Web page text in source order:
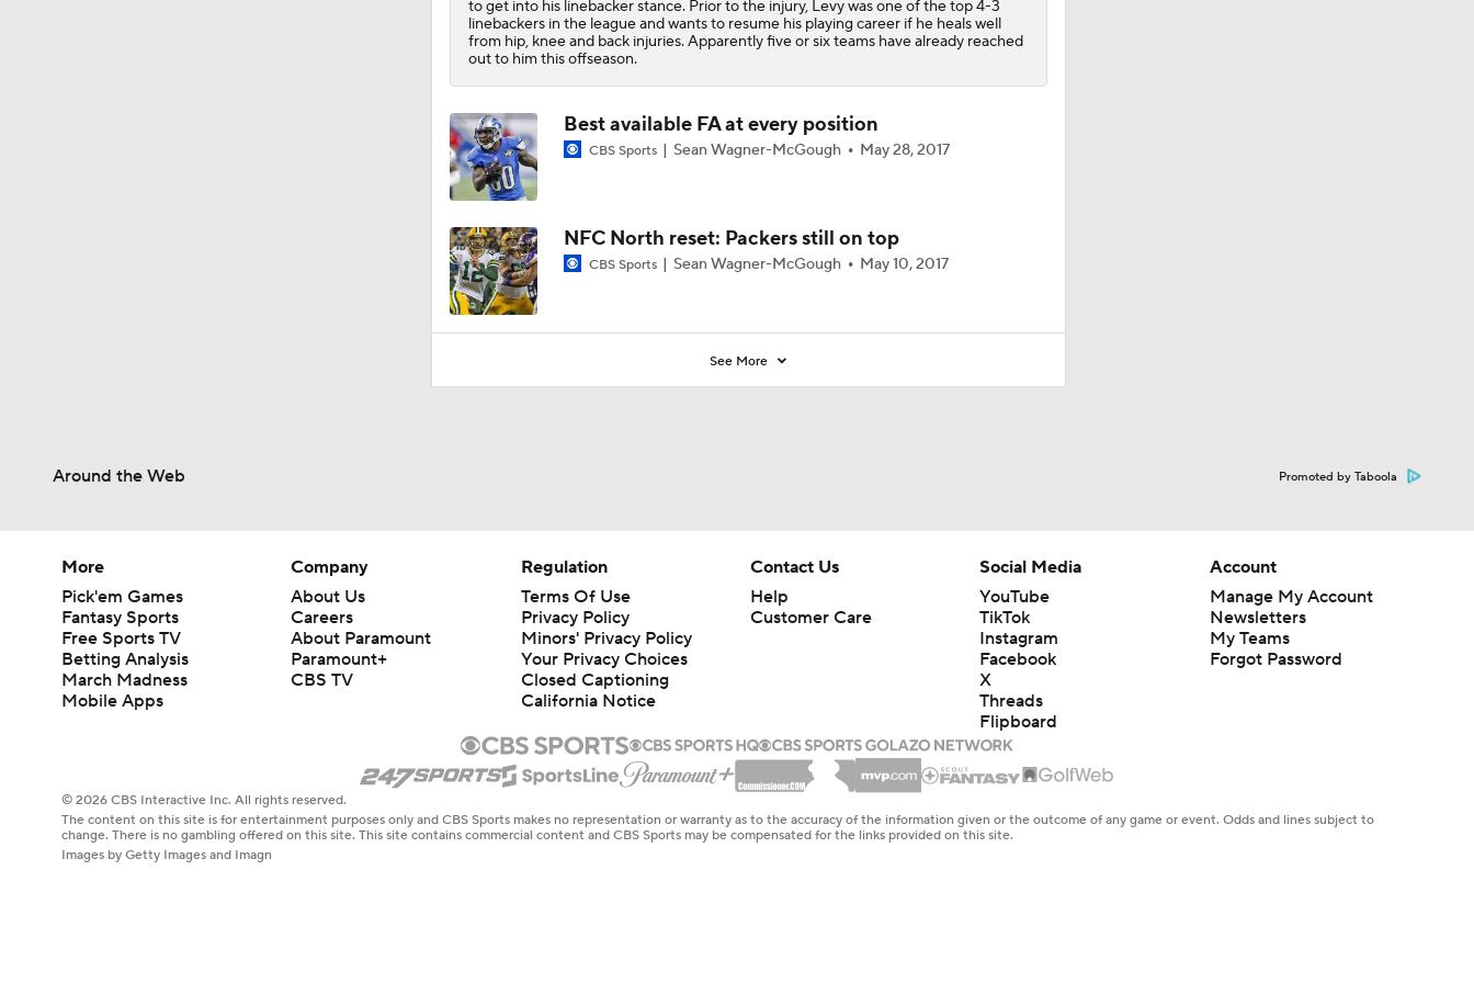
10:44
to get into his linebacker stance. Prior to the injury, Levy was one of the top 4-3
linebackers in the league and wants to resume his playing career if he heals well
from hip, knee and back injuries. Apparently five or six teams have already reached
out to him this offseason.
Best available FA at every position
CBS Sports Sean Wagner-McGough May 28, 2017
NFC North reset: Packers still on top
CBS Sports Sean Wagner-McGough May 10, 2017
See More
Around the Web Promoted by Taboola
More
Pick'em Games
Fantasy Sports
Free Sports TV
Betting Analysis
March Madness
Mobile Apps
Company
About Us
Careers
About Paramount
Paramount+
CBS TV
Regulation
Terms Of Use
Privacy Policy
Minors' Privacy Policy
Your Privacy Choices
Closed Captioning
California Notice
Contact Us
Help
Customer Care
Social Media
YouTube
TikTok
Instagram
Facebook
X
Threads
Flipboard
Account
Manage My Account
Newsletters
My Teams
Forgot Password
© 2026 CBS Interactive Inc. All rights reserved.
The content on this site is for entertainment purposes only and CBS Sports makes no representation or warranty as to the accuracy of the information given or the outcome of any game or event. Odds and lines subject to
change. There is no gambling offered on this site. This site contains commercial content and CBS Sports may be compensated for the links provided on this site.
Images by Getty Images and Imagn